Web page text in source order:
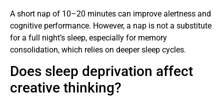
A short nap of 10–20 minutes can improve alertness and
cognitive performance. However, a nap is not a substitute
for a full night’s sleep, especially for memory
consolidation, which relies on deeper sleep cycles.
Does sleep deprivation affect
creative thinking?